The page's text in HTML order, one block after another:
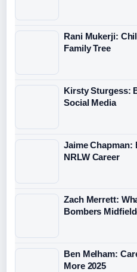
Rani Mukerji:
Family Tree
Kirsty Sturgess:
Social Media
Jaime Chapman:
NRLW Career
Zach Merrett:
Bombers
Ben Melham:
More 2025